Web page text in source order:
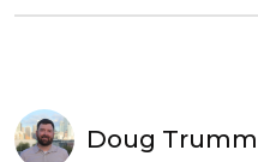
Doug Trumm